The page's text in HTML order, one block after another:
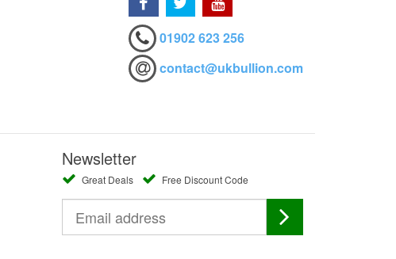
01902 623 256
contact@ukbullion.com
Newsletter
Great Deals Free Discount Code